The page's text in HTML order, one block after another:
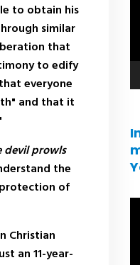
to obtain his
similar
that
to edify
everyone
and that it
devil prowls
the
of
Christian
an 11-year-